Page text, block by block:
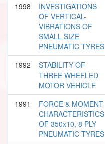
1998
INVESTIGATIONS
OF VERTICAL-
VIBRATIONS OF
SMALL SIZE
PNEUMATIC TYRES
1992
STABILITY OF
THREE WHEELED
MOTOR VEHICLE
1991
FORCE & MOMENT
CHARACTERISTICS
OF 350x10, 8 PLY
PNEUMATIC TYRES